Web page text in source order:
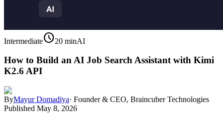
Intermediateschedule20 minAI
How to Build an AI Job Search Assistant with Kimi
K2.6 API
ByMayur Domadiya· Founder & CEO, Braincuber Technologies
Published May 8, 2026